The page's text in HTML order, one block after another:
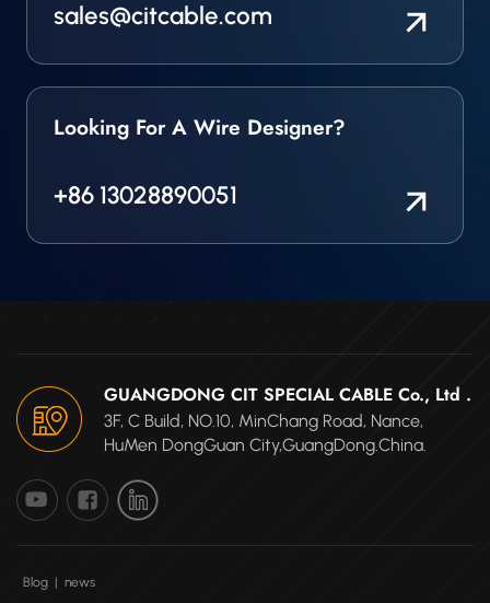
sales@citcable.com
Looking For A Wire Designer?
+86 13028890051
GUANGDONG CIT SPECIAL CABLE Co., Ltd .
3F, C Build, NO.10, MinChang Road, Nance,
HuMen DongGuan City,GuangDong.China.
Blog | news